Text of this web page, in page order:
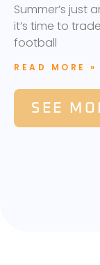
Summer’s just
it’s time to
football
READ MORE »
SEE